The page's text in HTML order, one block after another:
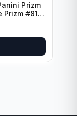
Prizm
Prizm #81